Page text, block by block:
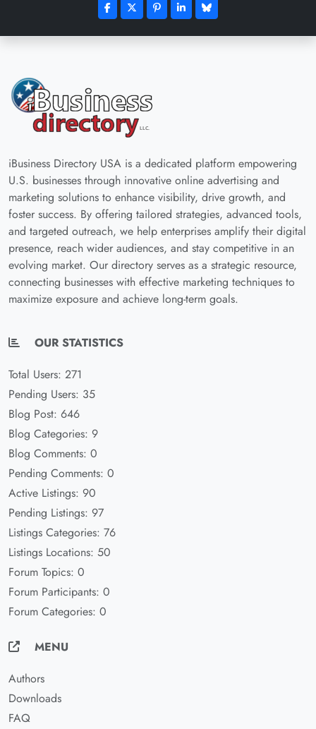
iBusiness Directory USA is a dedicated platform empowering
U.S. businesses through innovative online advertising and
marketing solutions to enhance visibility, drive growth, and
foster success. By offering tailored strategies, advanced tools,
and targeted outreach, we help enterprises amplify their digital
presence, reach wider audiences, and stay competitive in an
evolving market. Our directory serves as a strategic resource,
connecting businesses with effective marketing techniques to
maximize exposure and achieve long-term goals.
OUR STATISTICS
Total Users: 271
Pending Users: 35
Blog Post: 646
Blog Categories: 9
Blog Comments: 0
Pending Comments: 0
Active Listings: 90
Pending Listings: 97
Listings Categories: 76
Listings Locations: 50
Forum Topics: 0
Forum Participants: 0
Forum Categories: 0
MENU
Authors
Downloads
FAQ